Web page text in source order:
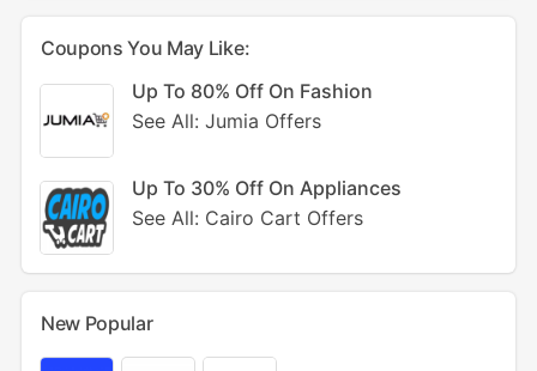
Coupons You May Like:
Up To 80% Off On Fashion
See All: Jumia Offers
Up To 30% Off On Appliances
See All: Cairo Cart Offers
New Popular